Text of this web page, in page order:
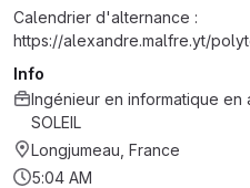
Calendrier d'alternance :
https://alexandre.malfre.yt/
Info
Ingénieur en informatique en
SOLEIL
Longjumeau, France
5:04 AM